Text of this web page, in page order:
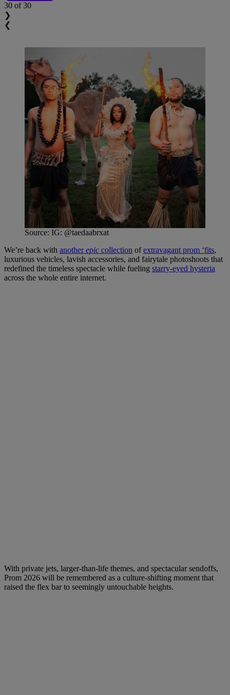
30 of 30
❯
❮
Source: IG: @taedaabrxat
We’re back with anotherepic collection ofextravagant prom ‘fits,
luxurious vehicles, lavish accessories, and fairytale photoshoots that
redefined the timeless spectacle while fueling starry-eyed hysteria
across the whole entire internet.
With private jets, larger-than-life themes, and spectacular sendoffs,
Prom 2026 will be remembered as a culture-shifting moment that
raised the flex bar to seemingly untouchable heights.